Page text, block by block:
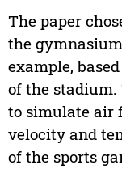
The paper
the
example,
of the stadium.
to simulate air
velocity and
of the sports